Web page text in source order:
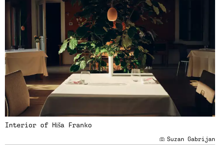
Interior of Hiša Franko
Suzan Gabrijan